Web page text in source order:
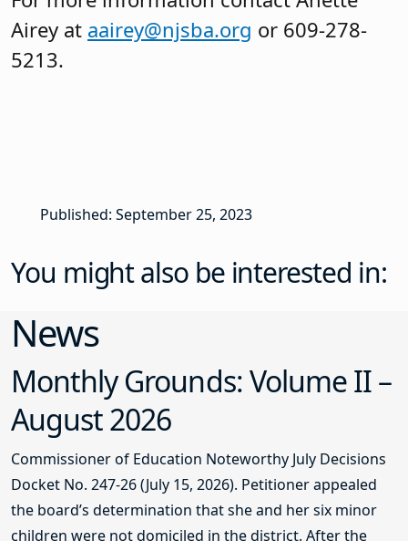
Airey at aairey@njsba.org or 609-278-
5213.
Published: September 25, 2023
You might also be interested in:
News
Monthly Grounds: Volume II –
August 2026
Commissioner of Education Noteworthy July Decisions
Docket No. 247-26 (July 15, 2026). Petitioner appealed
the board’s determination that she and her six minor
children were not domiciled in the district. After the